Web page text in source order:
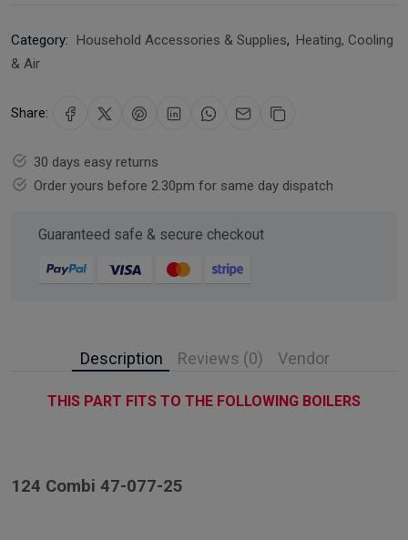
Category: Household Accessories & Supplies, Heating, Cooling
& Air
Share:
30 days easy returns
Order yours before 2.30pm for same day dispatch
Guaranteed safe & secure checkout
Description Reviews (0) Vendor
THIS PART FITS TO THE FOLLOWING BOILERS
124 Combi 47-077-25